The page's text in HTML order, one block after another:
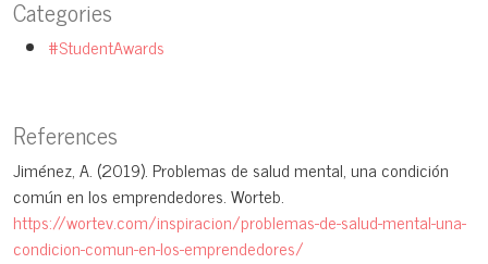
Categories
#StudentAwards
References
Jiménez, A. (2019). Problemas de salud mental, una condición
común en los emprendedores. Worteb.
https://wortev.com/inspiracion/problemas-de-salud-mental-una-
condicion-comun-en-los-emprendedores/